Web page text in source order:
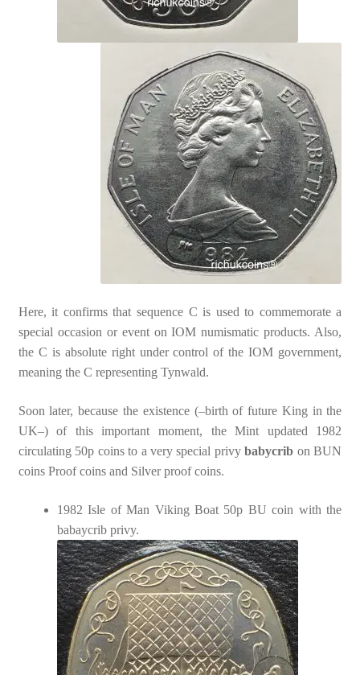
Here, it confirms that sequence C is used to commemorate a
special occasion or event on IOM numismatic products. Also,
the C is absolute right under control of the IOM government,
meaning the C representing Tynwald.
Soon later, because the existence (–birth of future King in the
UK–) of this important moment, the Mint updated 1982
circulating 50p coins to a very special privybabycrib on BUN
coins Proof coins and Silver proof coins.
1982 Isle of Man Viking Boat 50p BU coin with the
babaycrib privy.